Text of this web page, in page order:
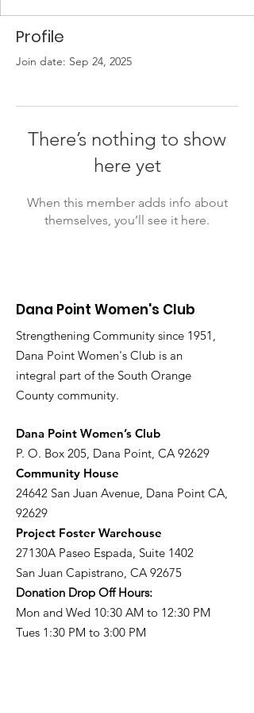
Profile
Join date: Sep 24, 2025
There’s nothing to show
here yet
When this member adds info about
themselves, you’ll see it here.
Dana Point Women's Club
Strengthening Community since 1951,
Dana Point Women's Club is an
integral part of the South Orange
County community.
​Dana Point Women’s Club
P. O. Box 205, Dana Point, CA 92629
Community House
24642 San Juan Avenue, Dana Point CA,
92629
Project Foster Warehouse
27130A Paseo Espada, Suite 1402
San Juan Capistrano, CA 92675
Donation Drop Off Hours:
Mon and Wed 10:30 AM to 12:30 PM
Tues 1:30 PM to 3:00 PM